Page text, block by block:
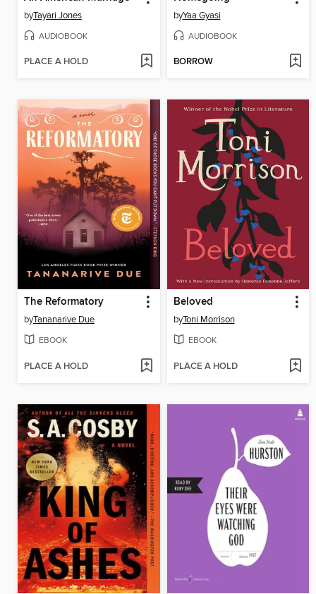
byTayari Jones
AUDIOBOOK
PLACE A HOLD
byYaa Gyasi
AUDIOBOOK
BORROW
The Reformatory
byTananarive Due
EBOOK
PLACE A HOLD
Beloved
byToni Morrison
EBOOK
PLACE A HOLD